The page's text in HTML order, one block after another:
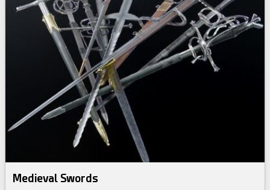
Medieval Swords